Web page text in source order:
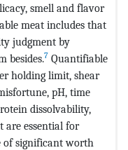
smell and flavor
meat includes that
judgment by
besides.7 Quantifiable
holding limit, shear
pH, time
dissolvability,
are essential for
of significant worth